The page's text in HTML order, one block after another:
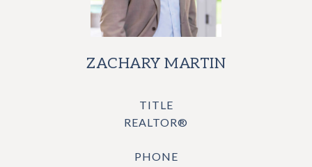
ZACHARY MARTIN
TITLE
REALTOR®
PHONE